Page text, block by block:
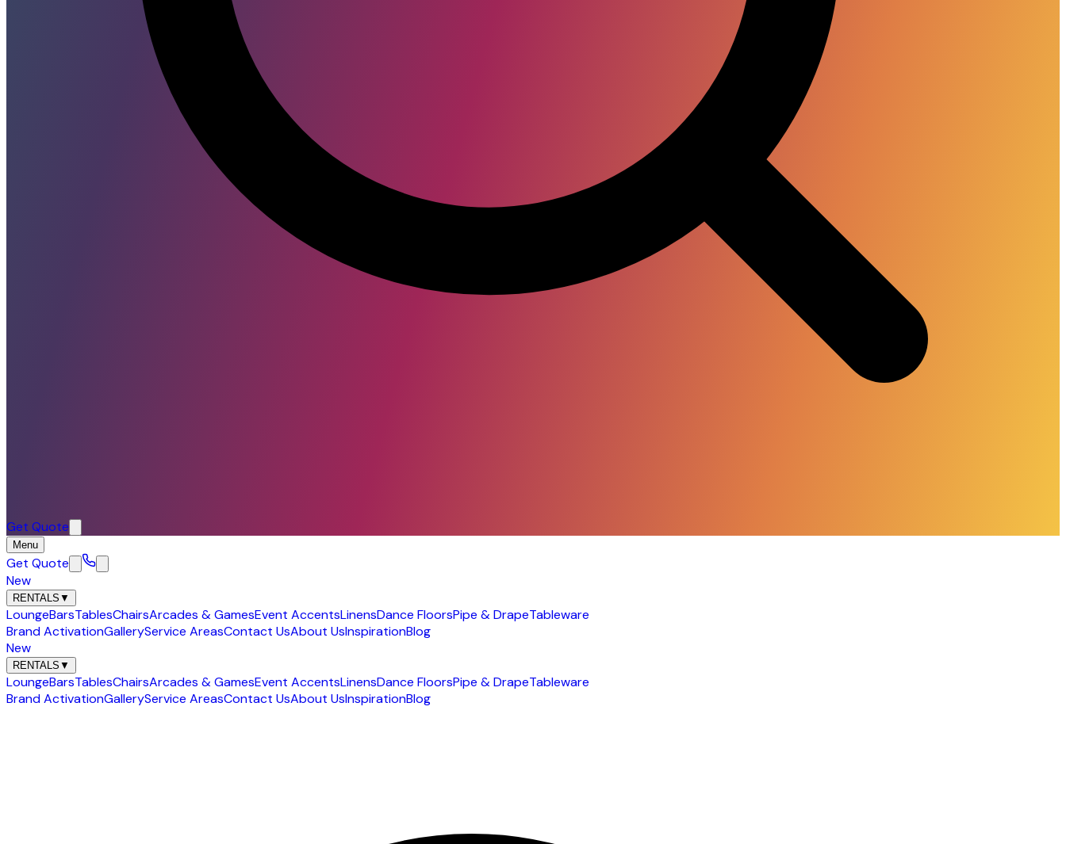
Get Quote
Menu
Get Quote
New
RENTALS ▼
LoungeBarsTablesChairsArcades & GamesEvent AccentsLinensDance FloorsPipe & DrapeTableware
Brand ActivationGalleryService AreasContact UsAbout UsInspirationBlog
New
RENTALS ▼
LoungeBarsTablesChairsArcades & GamesEvent AccentsLinensDance FloorsPipe & DrapeTableware
Brand ActivationGalleryService AreasContact UsAbout UsInspirationBlog